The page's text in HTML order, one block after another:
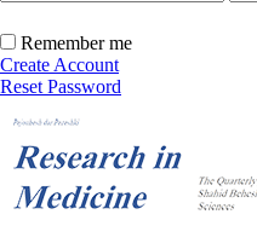
Remember me
Create Account
Reset Password